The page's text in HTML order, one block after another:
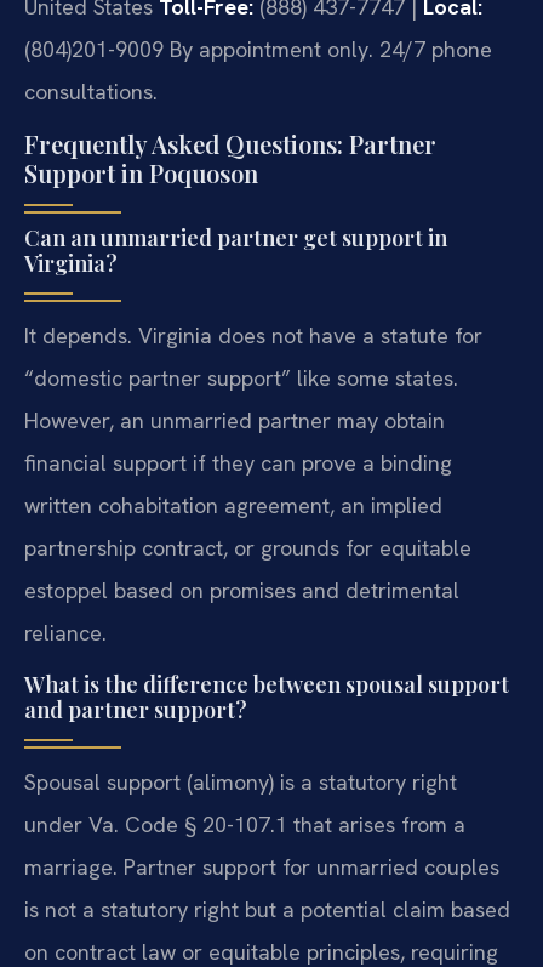
United States Toll-Free: (888) 437-7747 |
Local:
(804)201-9009 By appointment only. 24/7 phone
consultations.
Frequently Asked Questions: Partner
Support in Poquoson
Can an unmarried partner get support in
Virginia?
It depends. Virginia does not have a statute for
“domestic partner support” like some states.
However, an unmarried partner may obtain
financial support if they can prove a binding
written cohabitation agreement, an implied
partnership contract, or grounds for equitable
estoppel based on promises and detrimental
reliance.
What is the difference between spousal support
and partner support?
Spousal support (alimony) is a statutory right
under Va. Code § 20-107.1 that arises from a
marriage. Partner support for unmarried couples
is not a statutory right but a potential claim based
on contract law or equitable principles, requiring